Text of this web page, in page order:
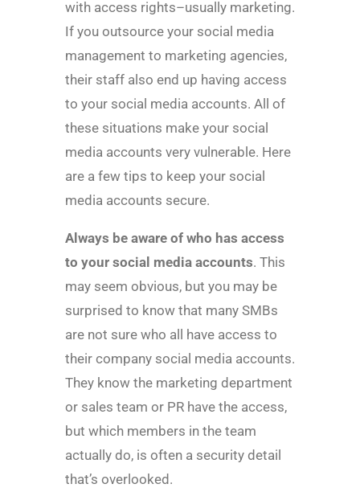
with access rights–usually marketing.
If you outsource your social media
management to marketing agencies,
their staff also end up having access
to your social media accounts. All of
these situations make your social
media accounts very vulnerable. Here
are a few tips to keep your social
media accounts secure.
Always be aware of who has access
to your social media accounts. This
may seem obvious, but you may be
surprised to know that many SMBs
are not sure who all have access to
their company social media accounts.
They know the marketing department
or sales team or PR have the access,
but which members in the team
actually do, is often a security detail
that’s overlooked.